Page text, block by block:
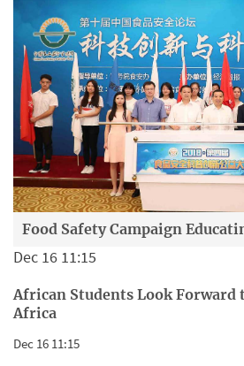
Food Safety Campaign
Dec 16 11:15
African Students Look
Africa
Dec 16 11:15